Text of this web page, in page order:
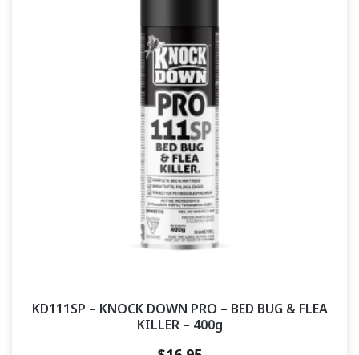
KD111SP – KNOCK DOWN PRO – BED BUG & FLEA
KILLER – 400g